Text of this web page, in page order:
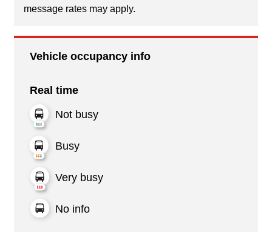
message rates may apply.
Vehicle occupancy info
Real time
Not busy
Busy
Very busy
No info